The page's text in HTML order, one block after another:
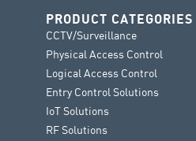
PRODUCT CATEGORIES
CCTV/Surveillance
Physical Access Control
Logical Access Control
Entry Control Solutions
IoT Solutions
RF Solutions